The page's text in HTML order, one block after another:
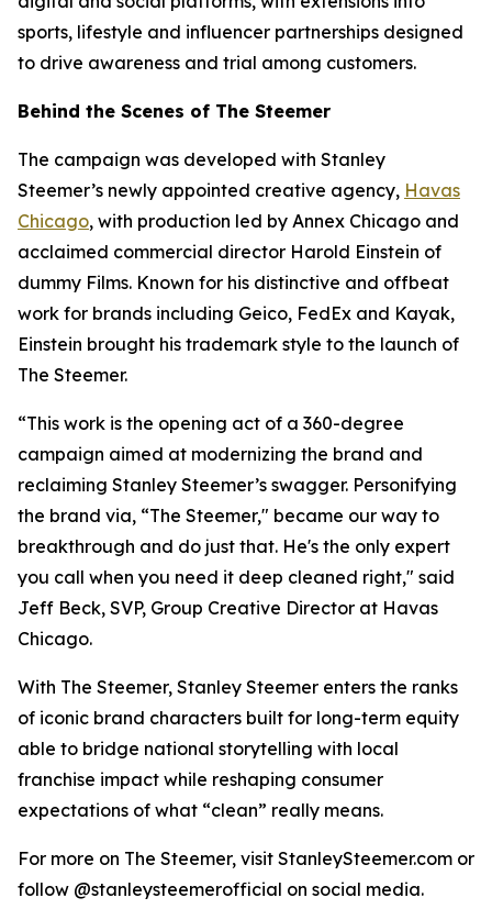
sports, lifestyle and influencer partnerships designed
to drive awareness and trial among customers.
Behind the Scenes of The Steemer
The campaign was developed with Stanley
Steemer’s newly appointed creative agency, Havas
Chicago, with production led by Annex Chicago and
acclaimed commercial director Harold Einstein of
dummy Films. Known for his distinctive and offbeat
work for brands including Geico, FedEx and Kayak,
Einstein brought his trademark style to the launch of
The Steemer.
“This work is the opening act of a 360-degree
campaign aimed at modernizing the brand and
reclaiming Stanley Steemer’s swagger. Personifying
the brand via, “The Steemer," became our way to
breakthrough and do just that. He's the only expert
you call when you need it deep cleaned right," said
Jeff Beck, SVP, Group Creative Director at Havas
Chicago.
With The Steemer, Stanley Steemer enters the ranks
of iconic brand characters built for long-term equity
able to bridge national storytelling with local
franchise impact while reshaping consumer
expectations of what “clean” really means.
For more on The Steemer, visit StanleySteemer.com or
follow @stanleysteemerofficial on social media.